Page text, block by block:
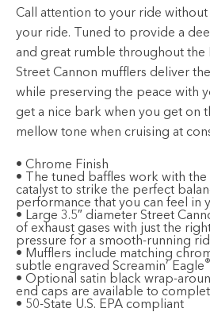
Call attention to your ride without
your ride. Tuned to provide a
and great rumble throughout the
Street Cannon mufflers deliver
while preserving the peace with
get a nice bark when you get on
mellow tone when cruising at
• Chrome Finish
• The tuned baffles work with
catalyst to strike the perfect
performance that you can feel in
• Large 3.5″ diameter Street
of exhaust gases with just the
pressure for a smooth-running
• Mufflers include matching
subtle engraved Screamin’ Eagle®
• Optional satin black wrap-
end caps are available to
• 50-State U.S. EPA compliant